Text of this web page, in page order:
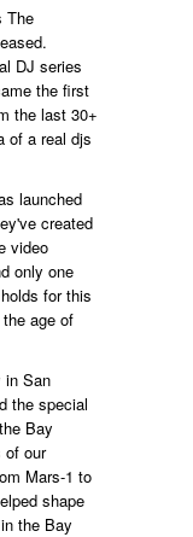
The
DJ series
the first
the last 30+
of a real djs
launched
created
video
only one
for this
age of
in San
the special
Bay
of our
Mars-1 to
shape
the Bay